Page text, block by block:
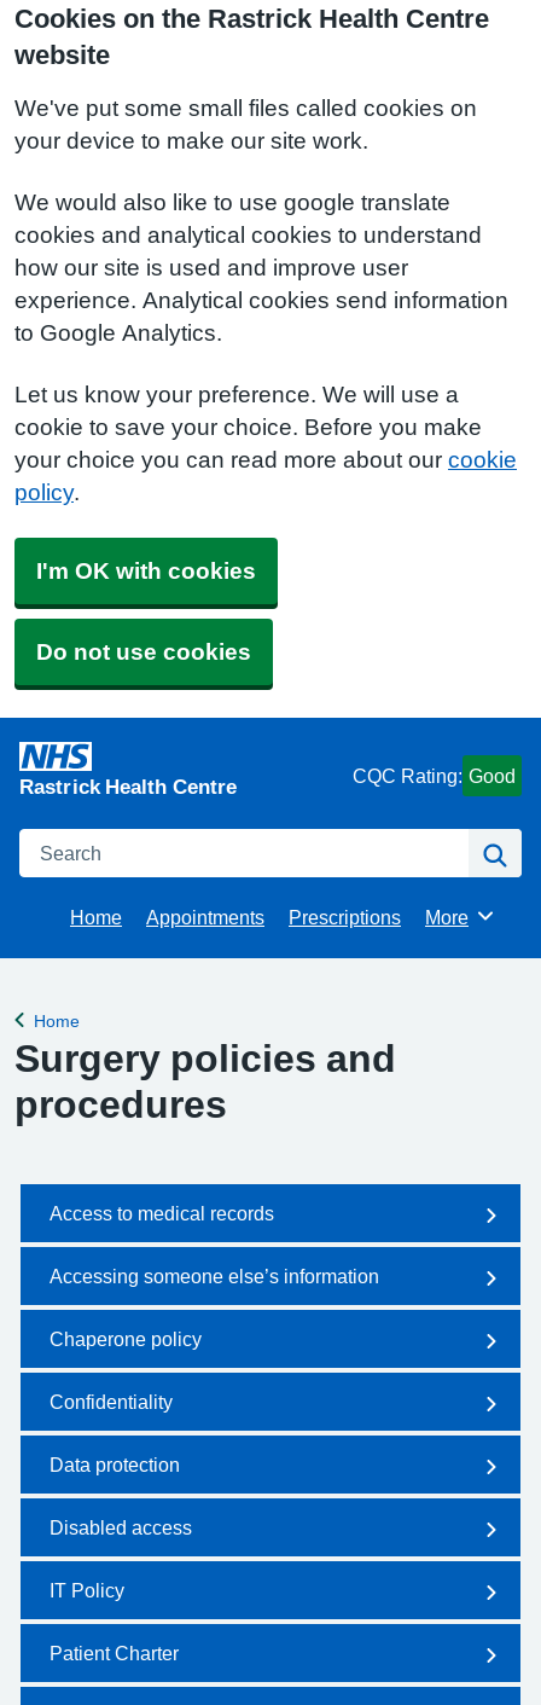
Cookies on the Rastrick Health Centre
website
We've put some small files called cookies on
your device to make our site work.
We would also like to use google translate
cookies and analytical cookies to understand
how our site is used and improve user
experience. Analytical cookies send information
to Google Analytics.
Let us know your preference. We will use a
cookie to save your choice. Before you make
your choice you can read more about our cookie
policy.
I'm OK with cookies
Do not use cookies
Rastrick Health Centre CQC Rating: Good
Search
Home Appointments Prescriptions Browse
More
Back to
Home
Surgery policies and
procedures
Access to medical records
Accessing someone else’s information
Chaperone policy
Confidentiality
Data protection
Disabled access
IT Policy
Patient Charter